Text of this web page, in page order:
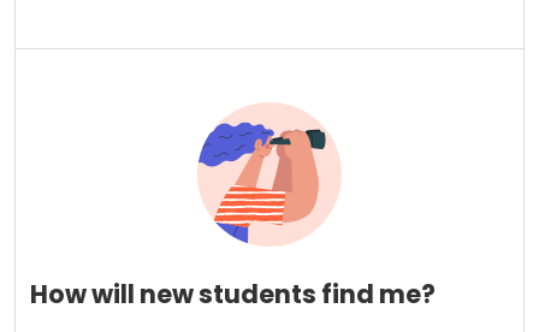
How will new students find me?